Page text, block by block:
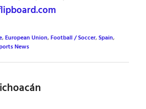
,European Union,Football / Soccer,Spain,
News